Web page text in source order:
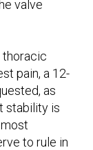
valve
thoracic
pain, a 12-
as
stability is
to rule in